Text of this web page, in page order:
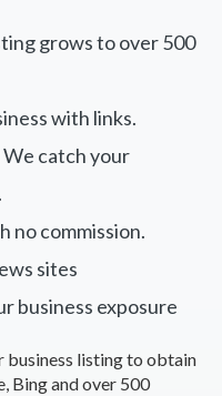
grows to over 500
with links.
We catch your
no commission.
sites
business exposure
business listing to obtain
Bing and over 500